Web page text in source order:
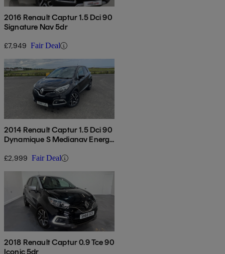
2016 Renault Captur 1.5 Dci 90
Signature Nav 5dr
£7,949 Fair Deal
2014 Renault Captur 1.5 Dci 90
Dynamique S Medianav Energy
£2,999 Fair Deal
2018 Renault Captur 0.9 Tce 90
Iconic 5dr